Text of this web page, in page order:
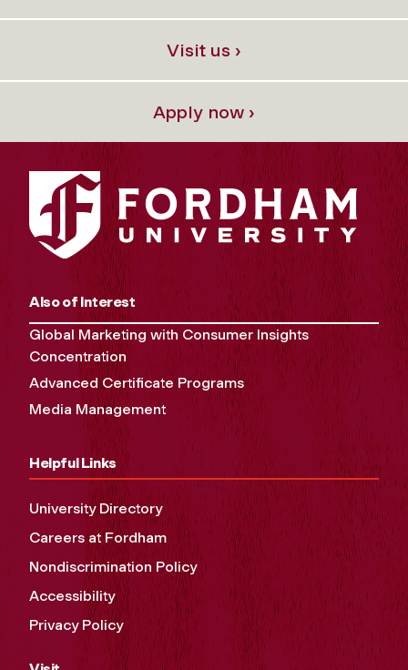
Visit us ›
Apply now ›
Also of Interest
Global Marketing with Consumer Insights
Concentration
Advanced Certificate Programs
Media Management
Helpful Links
University Directory
Careers at Fordham
Nondiscrimination Policy
Accessibility
Privacy Policy